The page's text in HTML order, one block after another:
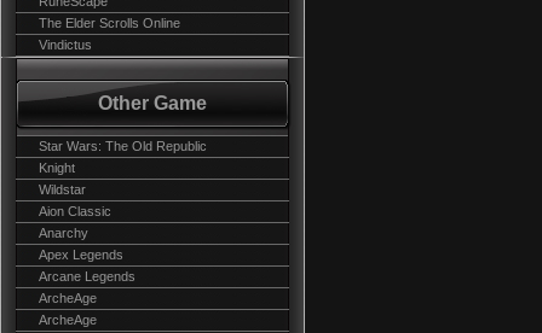
The Elder Scrolls Online
Vindictus
Other Game
Star Wars: The Old Republic
Knight
Wildstar
Aion Classic
Anarchy
Apex Legends
Arcane Legends
ArcheAge
ArcheAge